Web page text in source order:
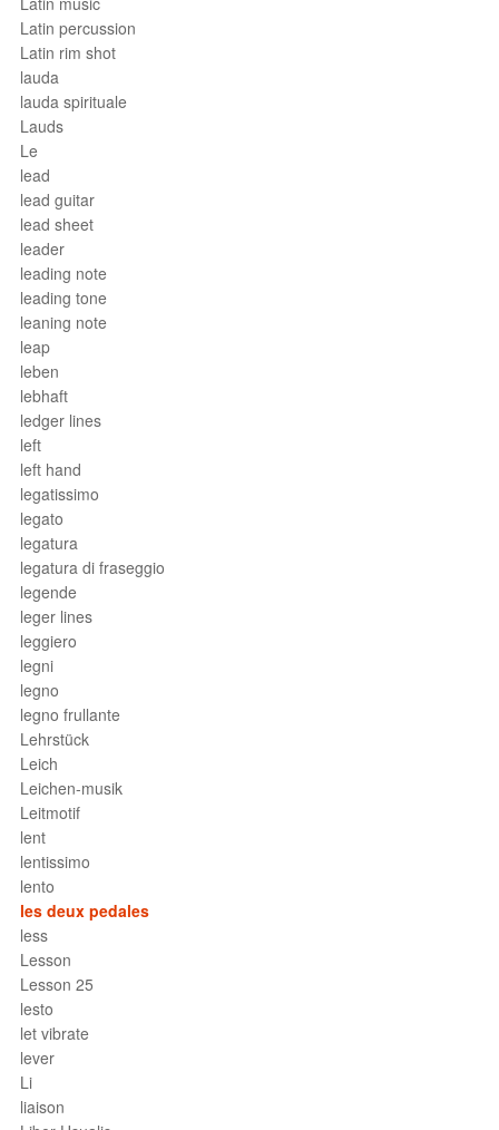
Latin percussion
Latin rim shot
lauda
lauda spirituale
Lauds
Le
lead
lead guitar
lead sheet
leader
leading note
leading tone
leaning note
leap
leben
lebhaft
ledger lines
left
left hand
legatissimo
legato
legatura
legatura di fraseggio
legende
leger lines
leggiero
legni
legno
legno frullante
Lehrstück
Leich
Leichen-musik
Leitmotif
lent
lentissimo
lento
les deux pedales
less
Lesson
Lesson 25
lesto
let vibrate
lever
Li
liaison